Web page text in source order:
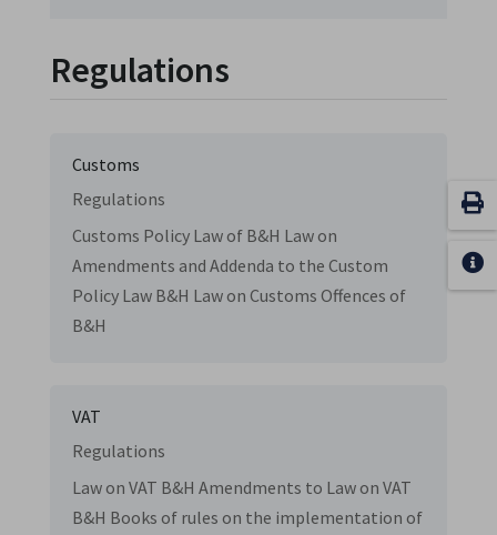
Regulations
Customs
Regulations
Customs Policy Law of B&H Law on
Amendments and Addenda to the Custom
Policy Law B&H Law on Customs Offences of
B&H
VAT
Regulations
Law on VAT B&H Amendments to Law on VAT
B&H Books of rules on the implementation of